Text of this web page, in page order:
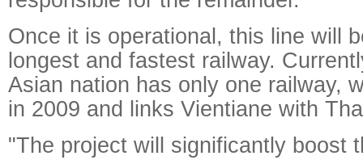
Once it is operational, this line will
longest and fastest railway.
Asian nation has only one railway,
in 2009 and links Vientiane with
"The project will significantly boost